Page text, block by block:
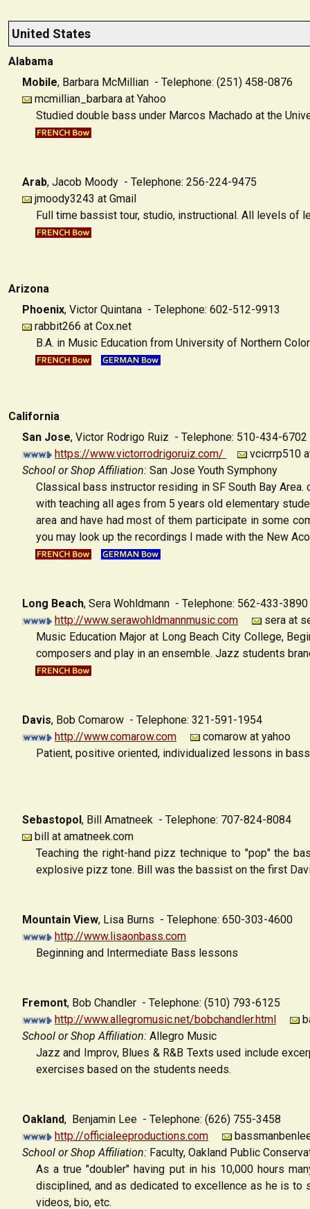
United States
Alabama
Mobile, Barbara McMillian - Telephone: (251) 458-0876
mcmillian_barbara at Yahoo
Studied double bass under Marcos Machado at the
Arab, Jacob Moody - Telephone: 256-224-9475
jmoody3243 at Gmail
Full time bassist tour, studio, instructional. All levels of
Arizona
Phoenix, Victor Quintana - Telephone: 602-512-9913
rabbit266 at Cox.net
B.A. in Music Education from University of Northern
California
San Jose, Victor Rodrigo Ruiz - Telephone: 510-434-6702
https://www.victorrodrigoruiz.com/
vcicrrp510
School or Shop Affiliation: San Jose Youth Symphony
Classical bass instructor residing in SF South Bay
with teaching all ages from 5 years old elementary
area and have had most of them participate in some
you may look up the recordings I made with the New
Long Beach, Sera Wohldmann - Telephone: 562-433-3890
http://www.serawohldmannmusic.com
sera at
Music Education Major at Long Beach City College,
composers and play in an ensemble. Jazz students
Davis, Bob Comarow - Telephone: 321-591-1954
http://www.comarow.com
comarow at yahoo
Patient, positive oriented, individualized lessons in
Sebastopol, Bill Amatneek - Telephone: 707-824-8084
bill at amatneek.com
Teaching the right-hand pizz technique to "pop" the
explosive pizz tone. Bill was the bassist on the first
Mountain View, Lisa Burns - Telephone: 650-303-4600
http://www.lisaonbass.com
Beginning and Intermediate Bass lessons
Fremont, Bob Chandler - Telephone: (510) 793-6125
http://www.allegromusic.net/bobchandler.html
School or Shop Affiliation: Allegro Music
Jazz and Improv, Blues & R&B Texts used include
exercises based on the students needs.
Oakland, Benjamin Lee - Telephone: (626) 755-3458
http://officialeeproductions.com
School or Shop Affiliation: Faculty, Oakland Public
As a true "doubler" having put in his 10,000 hours
disciplined, and as dedicated to excellence as he is to
videos, bio, etc.